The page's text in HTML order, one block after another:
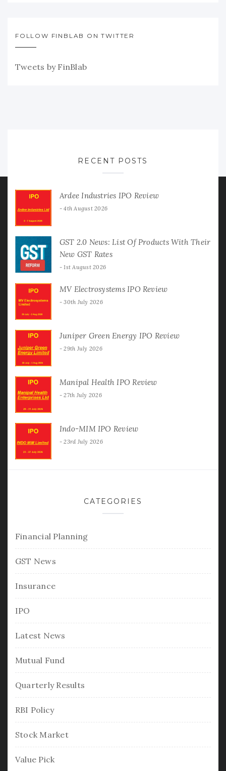
FOLLOW FINBLAB ON TWITTER
Tweets by FinBlab
RECENT POSTS
Ardee Industries IPO Review
4th August 2026
GST 2.0 News: List Of Products With Their
New GST Rates
1st August 2026
MV Electrosystems IPO Review
30th July 2026
Juniper Green Energy IPO Review
29th July 2026
Manipal Health IPO Review
27th July 2026
Indo-MIM IPO Review
23rd July 2026
CATEGORIES
Financial Planning
GST News
Insurance
IPO
Latest News
Mutual Fund
Quarterly Results
RBI Policy
Stock Market
Value Pick